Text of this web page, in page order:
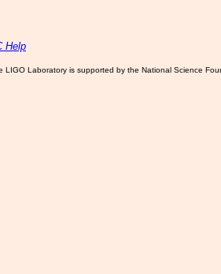
Help
LIGO Laboratory is supported by the National Science